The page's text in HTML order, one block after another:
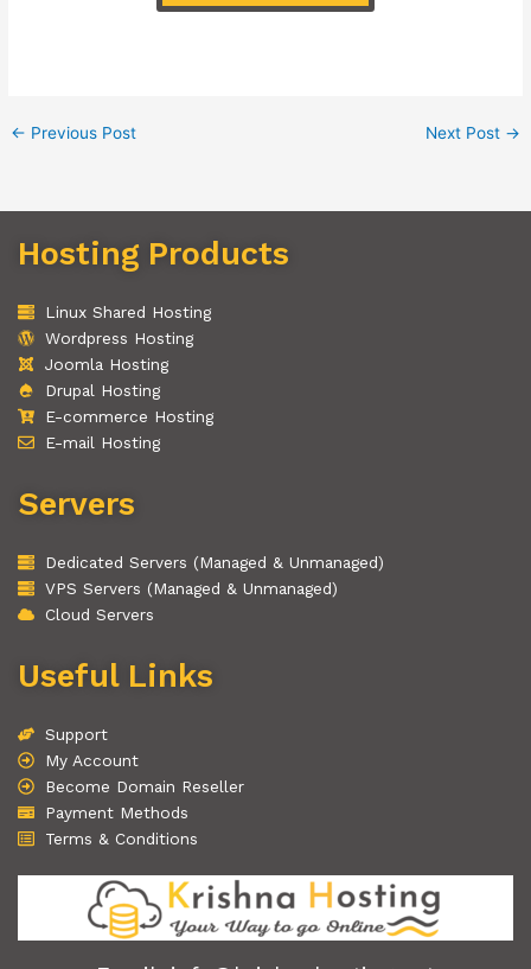
← Previous Post Next Post →
Hosting Products
Linux Shared Hosting
Wordpress Hosting
Joomla Hosting
Drupal Hosting
E-commerce Hosting
E-mail Hosting
Servers
Dedicated Servers (Managed & Unmanaged)
VPS Servers (Managed & Unmanaged)
Cloud Servers
Useful Links
Support
My Account
Become Domain Reseller
Payment Methods
Terms & Conditions